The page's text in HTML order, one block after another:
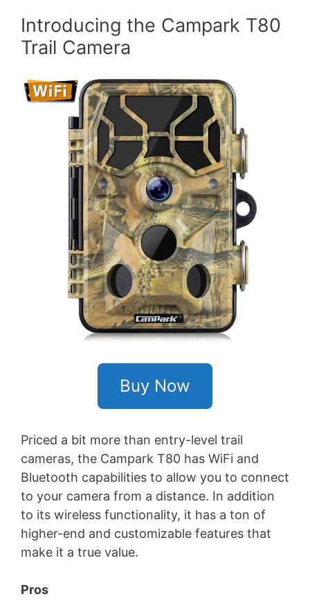
Introducing the Campark T80
Trail Camera
Buy Now
Priced a bit more than entry-level trail
cameras, the Campark T80 has WiFi and
Bluetooth capabilities to allow you to connect
to your camera from a distance. In addition
to its wireless functionality, it has a ton of
higher-end and customizable features that
make it a true value.
Pros